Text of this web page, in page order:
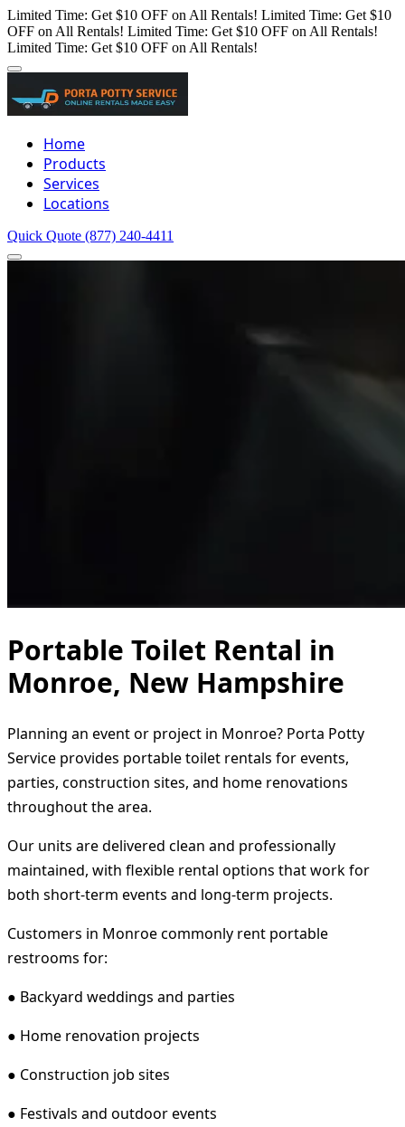
Limited Time: Get $10 OFF on All Rentals! Limited Time: Get $10
OFF on All Rentals! Limited Time: Get $10 OFF on All Rentals!
Limited Time: Get $10 OFF on All Rentals!
Home
Products
Services
Locations
Quick Quote (877) 240-4411
Portable Toilet Rental in
Monroe, New Hampshire
Planning an event or project in Monroe? Porta Potty
Service provides portable toilet rentals for events,
parties, construction sites, and home renovations
throughout the area.
Our units are delivered clean and professionally
maintained, with flexible rental options that work for
both short-term events and long-term projects.
Customers in Monroe commonly rent portable
restrooms for:
● Backyard weddings and parties
● Home renovation projects
● Construction job sites
● Festivals and outdoor events